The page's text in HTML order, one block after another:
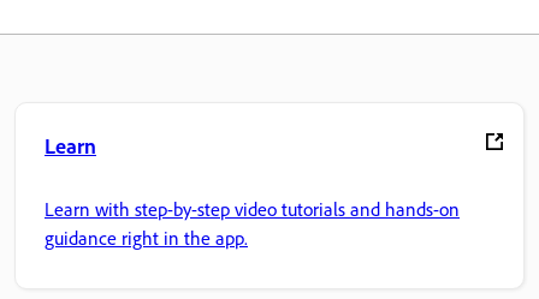
Learn
Learn with step-by-step video tutorials and hands-on
guidance right in the app.